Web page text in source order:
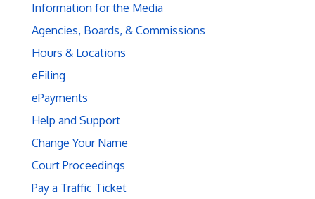
Information for the Media
Agencies, Boards, & Commissions
Hours & Locations
eFiling
ePayments
Help and Support
Change Your Name
Court Proceedings
Pay a Traffic Ticket